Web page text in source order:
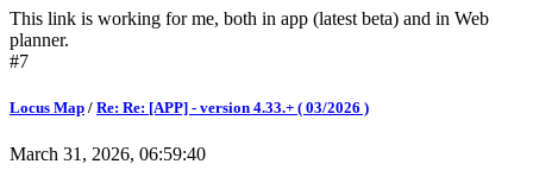
This link is working for me, both in app (latest beta) and in Web
planner.
#7
Locus Map / Re: Re: [APP] - version 4.33.+ ( 03/2026 )
March 31, 2026, 06:59:40